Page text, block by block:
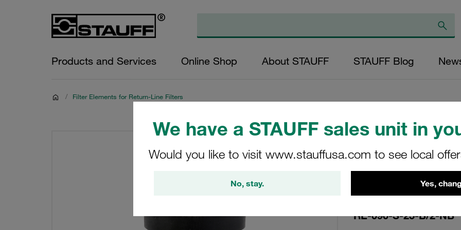
We have a STAUFF sales unit in
Would you like to visit www.stauffusa.com to see local
No, stay. Yes,
Products and Services Online Shop About STAUFF STAUFF Blog
/ Filter Elements for Return-Line Filters
Replacement
Filters Micron
Mesh Outer
(mm): 48,5
RE-090-S-25-B/2-NB